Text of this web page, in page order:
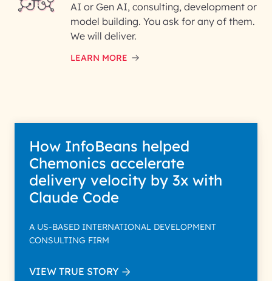
AI or Gen AI, consulting, development or
model building. You ask for any of them.
We will deliver.
LEARN MORE
How InfoBeans helped
Chemonics accelerate
delivery velocity by 3x with
Claude Code
A US-BASED INTERNATIONAL DEVELOPMENT
CONSULTING FIRM
VIEW TRUE STORY